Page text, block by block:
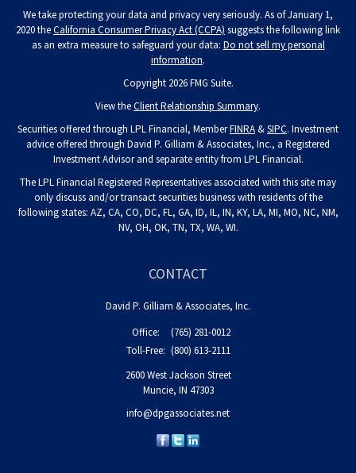
We take protecting your data and privacy very seriously. As of January 1,
2020 theCalifornia Consumer Privacy Act (CCPA) suggests the following link
as an extra measure to safeguard your data: Do not sell my personal
information.
Copyright 2026 FMG Suite.
View theClient Relationship Summary.
Securities offered through LPL Financial, MemberFINRA &SIPC. Investment
advice offered through David P. Gilliam & Associates, Inc., a Registered
Investment Advisor and separate entity from LPL Financial.
The LPL Financial Registered Representatives associated with this site may
only discuss and/or transact securities business with residents of the
following states: AZ, CA, CO, DC, FL, GA, ID, IL, IN, KY, LA, MI, MO, NC, NM,
NV, OH, OK, TN, TX, WA, WI.
CONTACT
David P. Gilliam & Associates, Inc.
Office:
(765) 281-0012
Toll-Free: (800) 613-2111
2600 West Jackson Street
Muncie, IN 47303
info@dpgassociates.net